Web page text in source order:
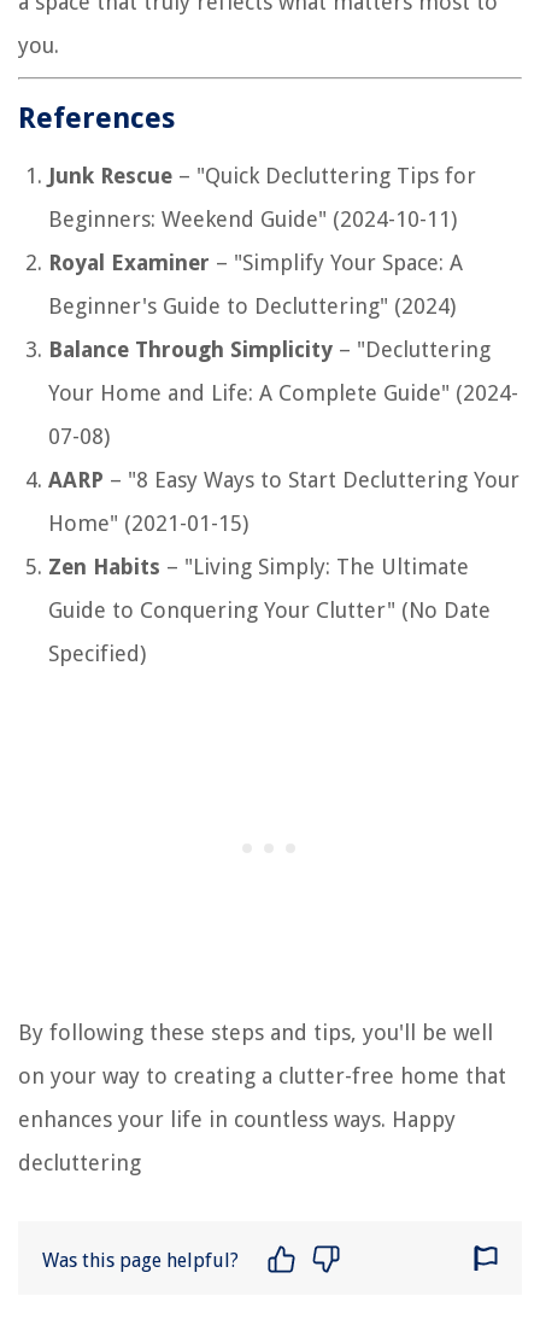
you.
References
Junk Rescue – "Quick Decluttering Tips for
Beginners: Weekend Guide" (2024-10-11)
Royal Examiner – "Simplify Your Space: A
Beginner's Guide to Decluttering" (2024)
Balance Through Simplicity – "Decluttering
Your Home and Life: A Complete Guide" (2024-
07-08)
AARP – "8 Easy Ways to Start Decluttering Your
Home" (2021-01-15)
Zen Habits – "Living Simply: The Ultimate
Guide to Conquering Your Clutter" (No Date
Specified)
By following these steps and tips, you'll be well
on your way to creating a clutter-free home that
enhances your life in countless ways. Happy
decluttering
Was this page helpful?